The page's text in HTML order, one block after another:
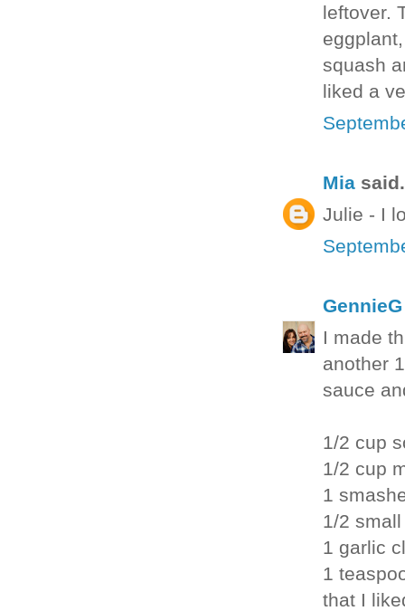
leftover.
squash
liked a
Mia
Julie - I
GennieG
I made
another
sauce
1/2 cup
1/2 cup
1
1/2
1 garlic
1
that I